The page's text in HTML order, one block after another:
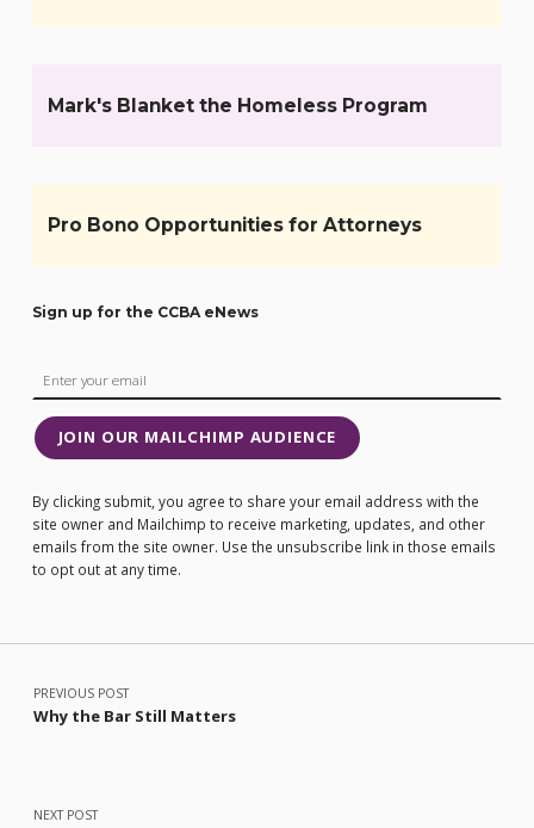
Mark's Blanket the Homeless Program
Pro Bono Opportunities for Attorneys
Sign up for the CCBA eNews
JOIN OUR MAILCHIMP AUDIENCE
By clicking submit, you agree to share your email address with the
site owner and Mailchimp to receive marketing, updates, and other
emails from the site owner. Use the unsubscribe link in those emails
to opt out at any time.
Post navigation
PREVIOUS POST
Why the Bar Still Matters
NEXT POST